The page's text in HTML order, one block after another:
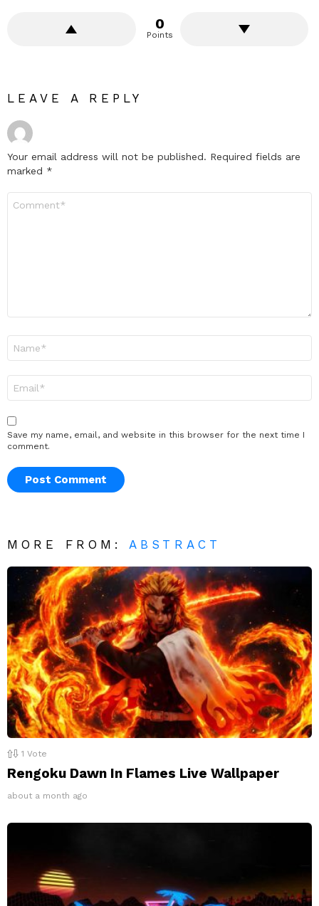
0
Points
LEAVE A REPLY
Your email address will not be published. Required fields are
marked *
Save my name, email, and website in this browser for the next time I
comment.
MORE FROM: ABSTRACT
1 Vote
Rengoku Dawn In Flames Live Wallpaper
about a month ago